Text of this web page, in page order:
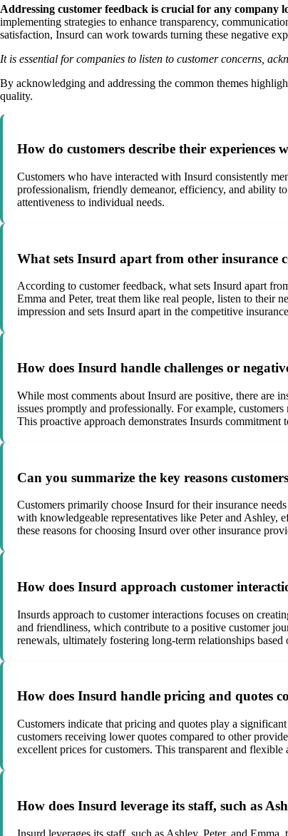
Addressing customer feedback is crucial for any company
implementing strategies to enhance transparency,
satisfaction, Insurd can work towards turning these negative
It is essential for companies to listen to customer concerns,
By acknowledging and addressing the common themes
quality.
How do customers describe their
Customers who have interacted with Insurd consistently
professionalism, friendly demeanor, efficiency, and ability
attentiveness to individual needs.
What sets Insurd apart from other insurance
According to customer feedback, what sets Insurd apart
Emma and Peter, treat them like real people, listen to their
impression and sets Insurd apart in the competitive
How does Insurd handle challenges or
While most comments about Insurd are positive, there are
issues promptly and professionally. For example,
This proactive approach demonstrates Insurds
Can you summarize the key reasons
Customers primarily choose Insurd for their insurance
with knowledgeable representatives like Peter and Ashley,
these reasons for choosing Insurd over other insurance
How does Insurd approach customer
Insurds approach to customer interactions focuses on
and friendliness, which contribute to a positive customer
renewals, ultimately fostering long-term relationships based
How does Insurd handle pricing and quotes
Customers indicate that pricing and quotes play a
customers receiving lower quotes compared to other
excellent prices for customers. This transparent and
How does Insurd leverage its staff, such as
Insurd leverages its staff, such as Ashley, Peter, and